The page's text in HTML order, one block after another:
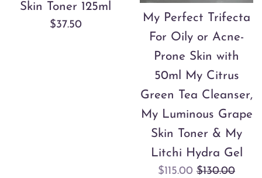
Skin Toner 125ml
Regular
$37.50
My Perfect Trifecta
For Oily or Acne-
Prone Skin with
50ml My Citrus
Green Tea Cleanser,
My Luminous Grape
Skin Toner & My
Litchi Hydra Gel
Sale
$115.00 Regular
$130.00